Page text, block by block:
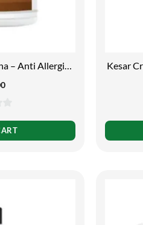
– Anti Allergic,
Kesar